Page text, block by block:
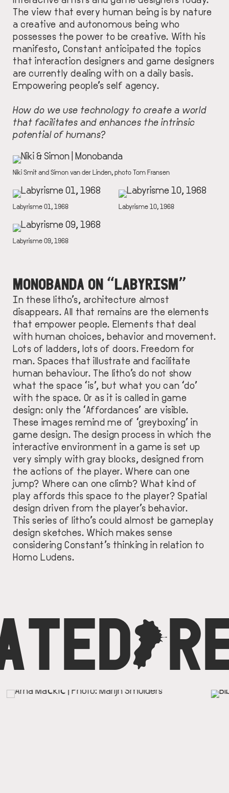
The view that every human being is by nature
a creative and autonomous being who
possesses the power to be creative. With his
manifesto, Constant anticipated the topics
that interaction designers and game designers
are currently dealing with on a daily basis.
Empowering people’s self agency.
How do we use technology to create a world
that facilitates and enhances the intrinsic
potential of humans?
IMAGE
DESCRIPTION
Niki Smit and Simon van der Linden, photo Tom Fransen
IMAGE
DESCRIPTION
Labyrisme 01, 1968
IMAGE
DESCRIPTION
Labyrisme 10, 1968
IMAGE
DESCRIPTION
Labyrisme 09, 1968
MONOBANDA ON “LABYRISM”
In these litho’s, architecture almost
disappears. All that remains are the elements
that empower people. Elements that deal
with human choices, behavior and movement.
Lots of ladders, lots of doors. Freedom for
man. Spaces that illustrate and facilitate
human behaviour. The litho’s do not show
what the space ‘is’, but what you can ‘do’
with the space. Or as it is called in game
design: only the ‘Affordances’ are visible.
These images remind me of ‘greyboxing’ in
game design. The design process in which the
interactive environment in a game is set up
very simply with gray blocks, designed from
the actions of the player. Where can one
jump? Where can one climb? What kind of
play affords this space to the player? Spatial
design driven from the player’s behavior.
This series of litho’s could almost be gameplay
design sketches. Which makes sense
considering Constant’s thinking in relation to
Homo Ludens.
C